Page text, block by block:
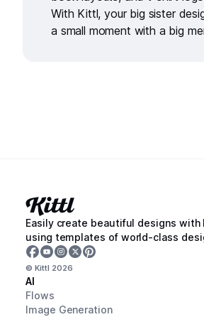
With Kittl, your big sister
a small moment with a big
Easily create beautiful designs with
using templates of world-class
© Kittl 2026
AI
Flows
Image Generation